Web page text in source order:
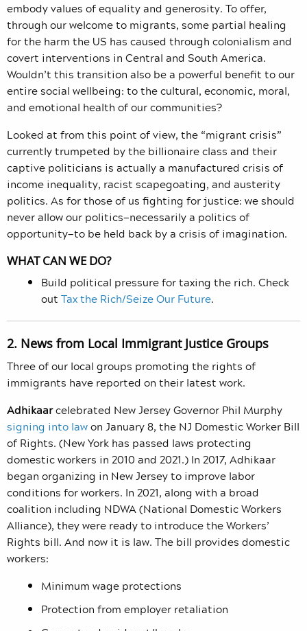
embody values of equality and generosity. To offer,
through our welcome to migrants, some partial healing
for the harm the US has caused through colonialism and
covert interventions in Central and South America.
Wouldn’t this transition also be a powerful benefit to our
entire social wellbeing: to the cultural, economic, moral,
and emotional health of our communities?
Looked at from this point of view, the “migrant crisis”
currently trumpeted by the billionaire class and their
captive politicians is actually a manufactured crisis of
income inequality, racist scapegoating, and austerity
politics. As for those of us fighting for justice: we should
never allow our politics—necessarily a politics of
opportunity—to be held back by a crisis of imagination.
WHAT CAN WE DO?
Build political pressure for taxing the rich. Check
out Tax the Rich/Seize Our Future.
2. News from Local Immigrant Justice Groups
Three of our local groups promoting the rights of
immigrants have reported on their latest work.
Adhikaarcelebrated New Jersey Governor Phil Murphy
signing into lawon January 8, the NJ Domestic Worker Bill
of Rights. (New York has passed laws protecting
domestic workers in 2010 and 2021.) In 2017, Adhikaar
began organizing in New Jersey to improve labor
conditions for workers. In 2021, along with a broad
coalition including NDWA (National Domestic Workers
Alliance), they were ready to introduce the Workers’
Rights bill. And now it is law. The bill provides domestic
workers:
Minimum wage protections
Protection from employer retaliation